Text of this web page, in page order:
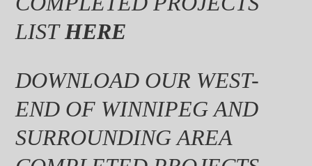
LISTHERE
DOWNLOAD OUR WEST-
END OF WINNIPEG AND
SURROUNDING AREA